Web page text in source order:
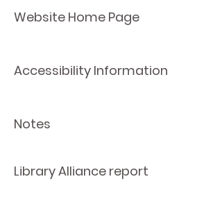
Website Home Page
Accessibility Information
Notes
Library Alliance report